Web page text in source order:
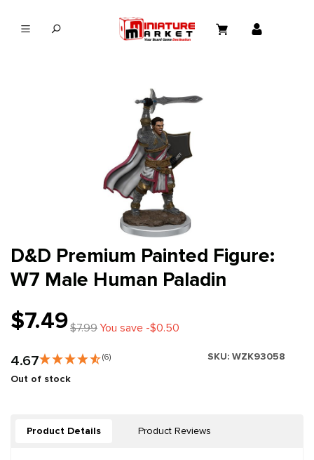
D&D Premium Painted Figure:
W7 Male Human Paladin
$7.49$7.99You save -$0.50
4.67 (6) SKU: WZK93058
Out of stock
Product Details Product Reviews